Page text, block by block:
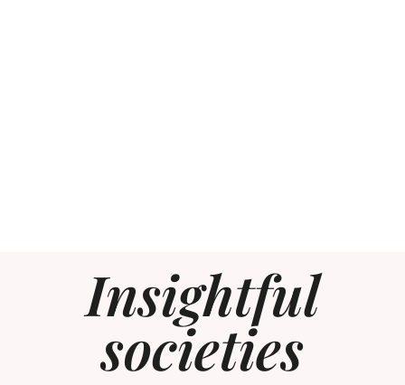
Insightful
societies